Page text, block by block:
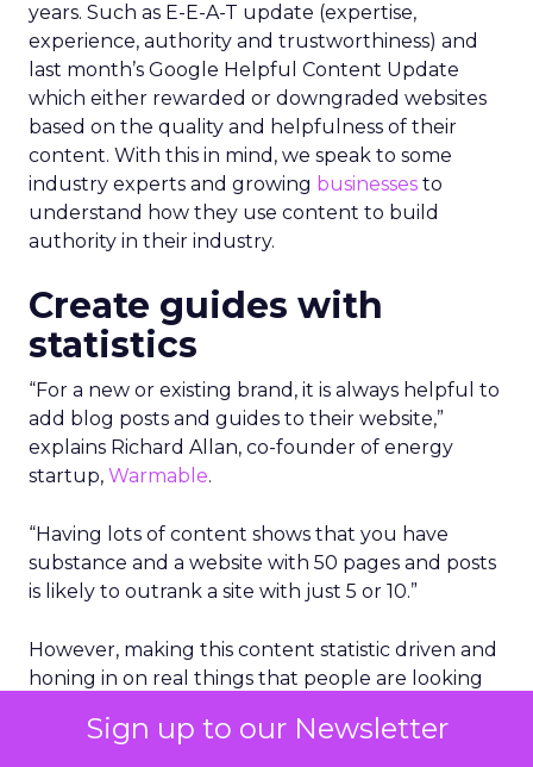
Sign up to our Newsletter
years. Such as E-E-A-T update (expertise,
experience, authority and trustworthiness) and
last month’s Google Helpful Content Update
which either rewarded or downgraded websites
based on the quality and helpfulness of their
content. With this in mind, we speak to some
industry experts and growing businesses to
understand how they use content to build
authority in their industry.
Create guides with
statistics
“For a new or existing brand, it is always helpful to
add blog posts and guides to their website,”
explains Richard Allan, co-founder of energy
startup, Warmable.
“Having lots of content shows that you have
substance and a website with 50 pages and posts
is likely to outrank a site with just 5 or 10.”
However, making this content statistic driven and
honing in on real things that people are looking